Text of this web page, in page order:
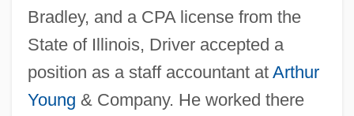
Bradley, and a CPA license from the
State of Illinois, Driver accepted a
position as a staff accountant at Arthur
Young & Company. He worked there